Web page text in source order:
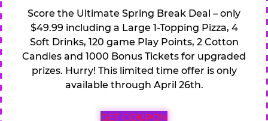
Score the Ultimate Spring Break Deal – only
$49.99 including a Large 1-Topping Pizza, 4
Soft Drinks, 120 game Play Points, 2 Cotton
Candies and 1000 Bonus Tickets for upgraded
prizes. Hurry! This limited time offer is only
available through April 26th.
GET COUPON